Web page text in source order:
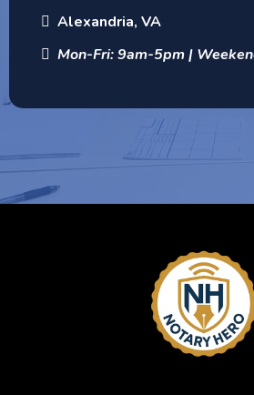
Alexandria, VA
Mon-Fri: 9am-5pm |